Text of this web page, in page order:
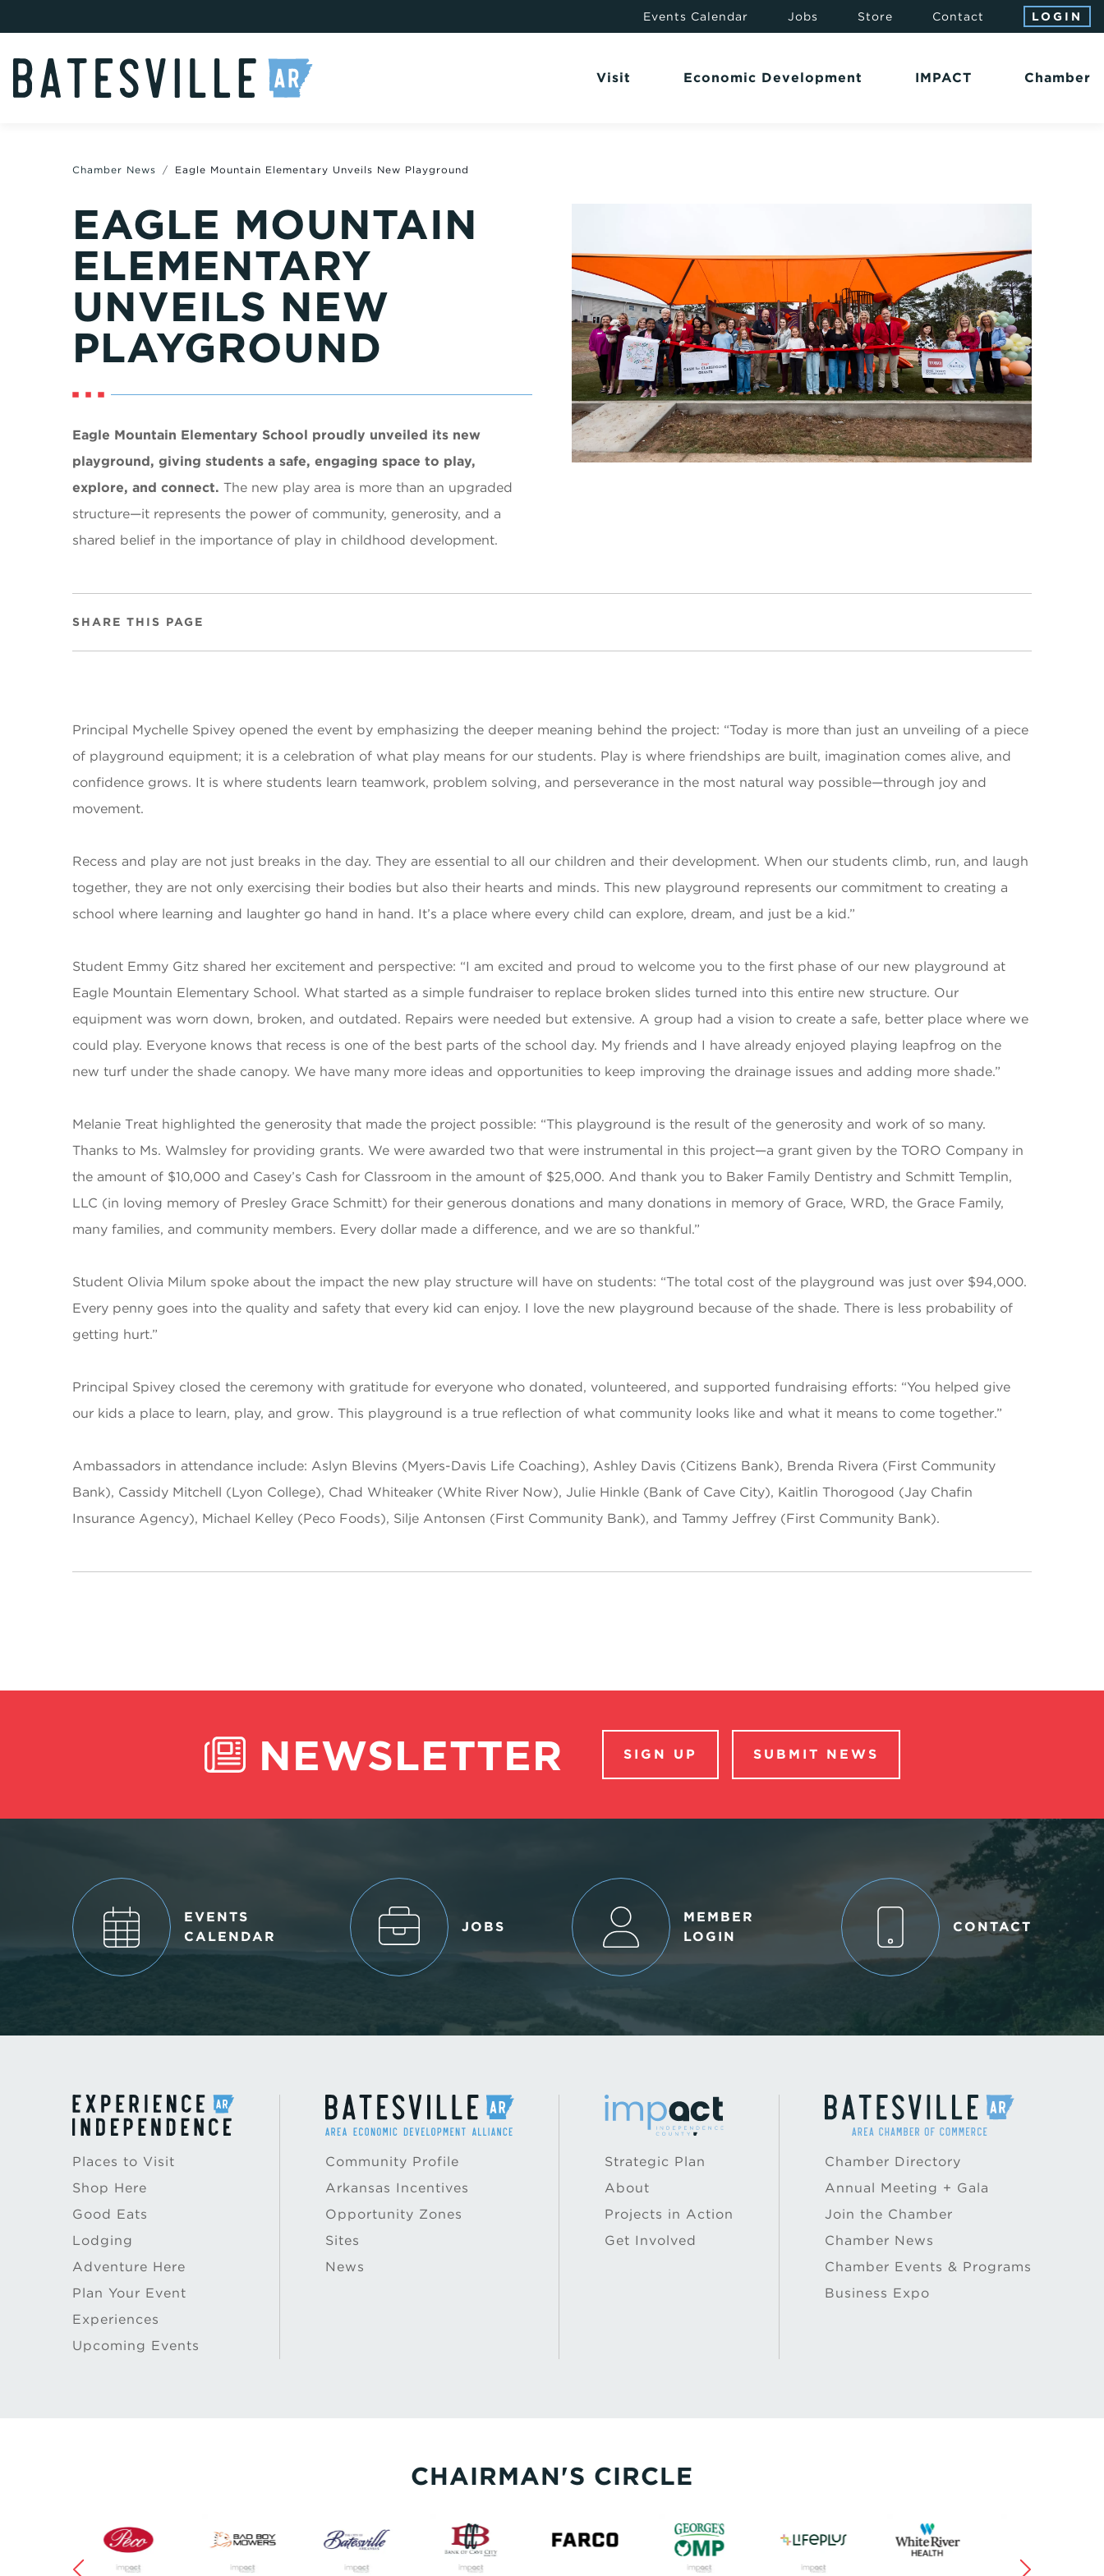
Events Calendar Jobs Store Contact LOGIN
Visit Economic Development IMPACT Chamber
Chamber News Eagle Mountain Elementary Unveils New Playground
EAGLE MOUNTAIN
ELEMENTARY
UNVEILS NEW
PLAYGROUND
Eagle Mountain Elementary School proudly unveiled its new
playground, giving students a safe, engaging space to play,
explore, and connect. The new play area is more than an upgraded
structure—it represents the power of community, generosity, and a
shared belief in the importance of play in childhood development.
SHARE THIS PAGE
Principal Mychelle Spivey opened the event by emphasizing the deeper meaning behind the project: “Today is more than just an unveiling of a piece
of playground equipment; it is a celebration of what play means for our students. Play is where friendships are built, imagination comes alive, and
confidence grows. It is where students learn teamwork, problem solving, and perseverance in the most natural way possible—through joy and
movement.
Recess and play are not just breaks in the day. They are essential to all our children and their development. When our students climb, run, and laugh
together, they are not only exercising their bodies but also their hearts and minds. This new playground represents our commitment to creating a
school where learning and laughter go hand in hand. It’s a place where every child can explore, dream, and just be a kid.”
Student Emmy Gitz shared her excitement and perspective: “I am excited and proud to welcome you to the first phase of our new playground at
Eagle Mountain Elementary School. What started as a simple fundraiser to replace broken slides turned into this entire new structure. Our
equipment was worn down, broken, and outdated. Repairs were needed but extensive. A group had a vision to create a safe, better place where we
could play. Everyone knows that recess is one of the best parts of the school day. My friends and I have already enjoyed playing leapfrog on the
new turf under the shade canopy. We have many more ideas and opportunities to keep improving the drainage issues and adding more shade.”
Melanie Treat highlighted the generosity that made the project possible: “This playground is the result of the generosity and work of so many.
Thanks to Ms. Walmsley for providing grants. We were awarded two that were instrumental in this project—a grant given by the TORO Company in
the amount of $10,000 and Casey’s Cash for Classroom in the amount of $25,000. And thank you to Baker Family Dentistry and Schmitt Templin,
LLC (in loving memory of Presley Grace Schmitt) for their generous donations and many donations in memory of Grace, WRD, the Grace Family,
many families, and community members. Every dollar made a difference, and we are so thankful.”
Student Olivia Milum spoke about the impact the new play structure will have on students: “The total cost of the playground was just over $94,000.
Every penny goes into the quality and safety that every kid can enjoy. I love the new playground because of the shade. There is less probability of
getting hurt.”
Principal Spivey closed the ceremony with gratitude for everyone who donated, volunteered, and supported fundraising efforts: “You helped give
our kids a place to learn, play, and grow. This playground is a true reflection of what community looks like and what it means to come together.”
Ambassadors in attendance include: Aslyn Blevins (Myers-Davis Life Coaching), Ashley Davis (Citizens Bank), Brenda Rivera (First Community
Bank), Cassidy Mitchell (Lyon College), Chad Whiteaker (White River Now), Julie Hinkle (Bank of Cave City), Kaitlin Thorogood (Jay Chafin
Insurance Agency), Michael Kelley (Peco Foods), Silje Antonsen (First Community Bank), and Tammy Jeffrey (First Community Bank).
NEWSLETTER SIGN UP SUBMIT NEWS
EVENTS
CALENDAR
JOBS
MEMBER
LOGIN
CONTACT
Places to Visit
Shop Here
Good Eats
Lodging
Adventure Here
Plan Your Event
Experiences
Upcoming Events
Community Profile
Arkansas Incentives
Opportunity Zones
Sites
News
Strategic Plan
About
Projects in Action
Get Involved
Chamber Directory
Annual Meeting + Gala
Join the Chamber
Chamber News
Chamber Events & Programs
Business Expo
CHAIRMAN'S CIRCLE